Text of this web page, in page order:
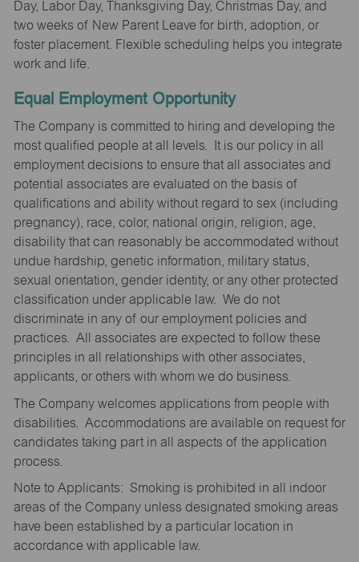
Day, Labor Day, Thanksgiving Day, Christmas Day, and
two weeks of New Parent Leave for birth, adoption, or
foster placement. Flexible scheduling helps you integrate
work and life.
Equal Employment Opportunity
The Company is committed to hiring and developing the
most qualified people at all levels. It is our policy in all
employment decisions to ensure that all associates and
potential associates are evaluated on the basis of
qualifications and ability without regard to sex (including
pregnancy), race, color, national origin, religion, age,
disability that can reasonably be accommodated without
undue hardship, genetic information, military status,
sexual orientation, gender identity, or any other protected
classification under applicable law. We do not
discriminate in any of our employment policies and
practices. All associates are expected to follow these
principles in all relationships with other associates,
applicants, or others with whom we do business.
The Company welcomes applications from people with
disabilities. Accommodations are available on request for
candidates taking part in all aspects of the application
process.
Note to Applicants: Smoking is prohibited in all indoor
areas of the Company unless designated smoking areas
have been established by a particular location in
accordance with applicable law.